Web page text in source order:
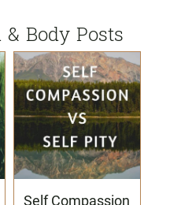
Body Posts
Self Compassion